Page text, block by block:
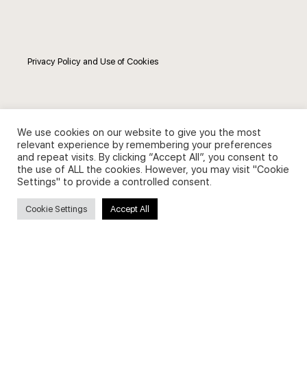
Privacy Policy and Use of Cookies
Search
Search
for:
We use cookies on our website to give you the most
relevant experience by remembering your preferences
and repeat visits. By clicking “Accept All”, you consent to
the use of ALL the cookies. However, you may visit "Cookie
Settings" to provide a controlled consent.
Cookie Settings Accept All